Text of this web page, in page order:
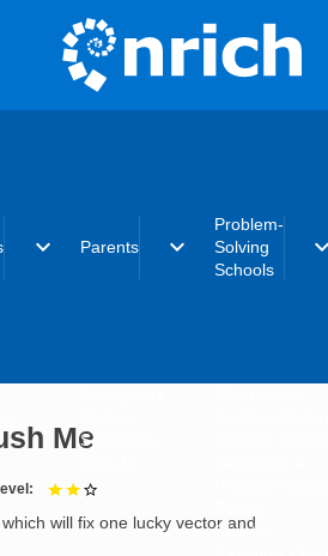
expand_more Parents expand_more
Secondary
Problem-
Solving
Schools
Charter
Me
will fix one lucky vector and